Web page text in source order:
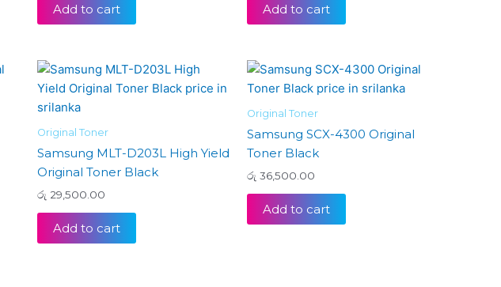
Add to cart Add to cart
Original Toner
Samsung MLT-D203L High Yield
Original Toner Black
රු 29,500.00
Add to cart
Original Toner
Samsung SCX-4300 Original
Toner Black
රු 36,500.00
Add to cart